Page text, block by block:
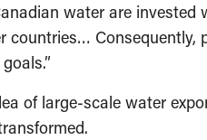
water are invested
countries… Consequently,
of large-scale water